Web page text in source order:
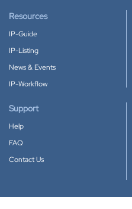
Resources
IP-Guide
IP-Listing
News & Events
IP-Workflow
Support
Help
FAQ
Contact Us